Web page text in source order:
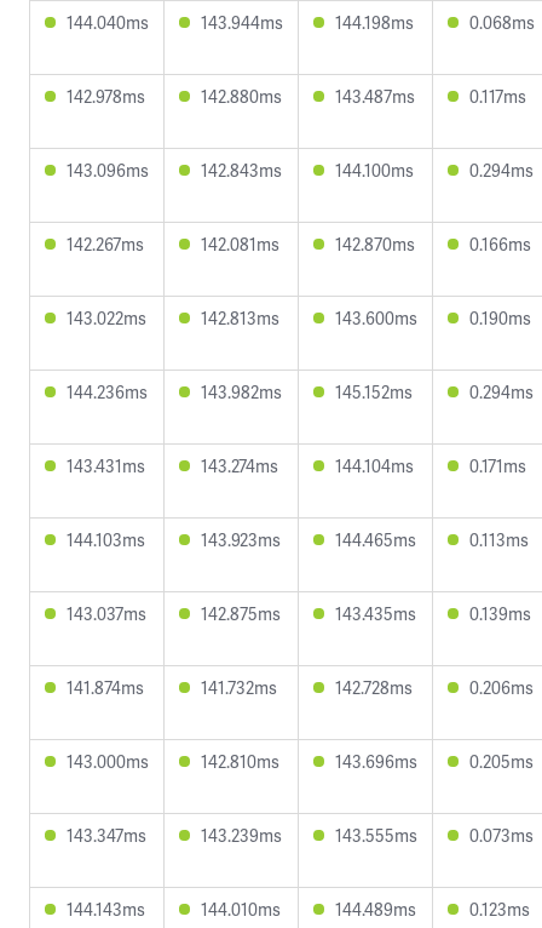
144.040ms 143.944ms 144.198ms 0.068ms
142.978ms 142.880ms 143.487ms 0.117ms
143.096ms 142.843ms 144.100ms 0.294ms
142.267ms 142.081ms 142.870ms 0.166ms
143.022ms 142.813ms 143.600ms 0.190ms
144.236ms 143.982ms 145.152ms 0.294ms
143.431ms 143.274ms 144.104ms 0.171ms
144.103ms 143.923ms 144.465ms 0.113ms
143.037ms 142.875ms 143.435ms 0.139ms
141.874ms 141.732ms 142.728ms 0.206ms
143.000ms 142.810ms 143.696ms 0.205ms
143.347ms 143.239ms 143.555ms 0.073ms
144.143ms 144.010ms 144.489ms 0.123ms